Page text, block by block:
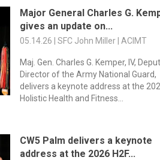
Major General Charles G.
gives an update on...
05.14.26 | SFC John Miller | ACIMT
Maj. Gen. Charles G. Kemper, IV,
Director of the Army National Guard,
delivers a keynote address at the
Holistic Health and Fitness...
CW5 Palm delivers a keynote
address at the 2026 H2F...